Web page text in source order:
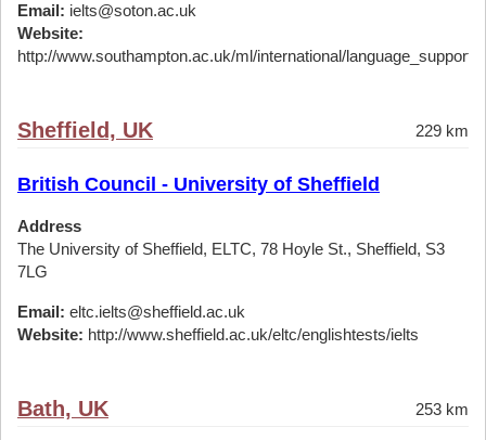
Email: ielts@soton.ac.uk
Website:
http://www.southampton.ac.uk/ml/international/language_support/
Sheffield, UK 229 km
British Council - University of Sheffield
Address
The University of Sheffield, ELTC, 78 Hoyle St., Sheffield, S3
7LG
Email: eltc.ielts@sheffield.ac.uk
Website: http://www.sheffield.ac.uk/eltc/englishtests/ielts
Bath, UK 253 km